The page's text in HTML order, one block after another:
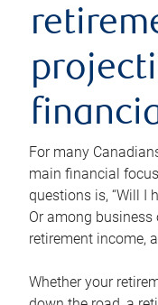
For many
main financial
questions is, “Will I
Or among business
retirement income,
Whether your